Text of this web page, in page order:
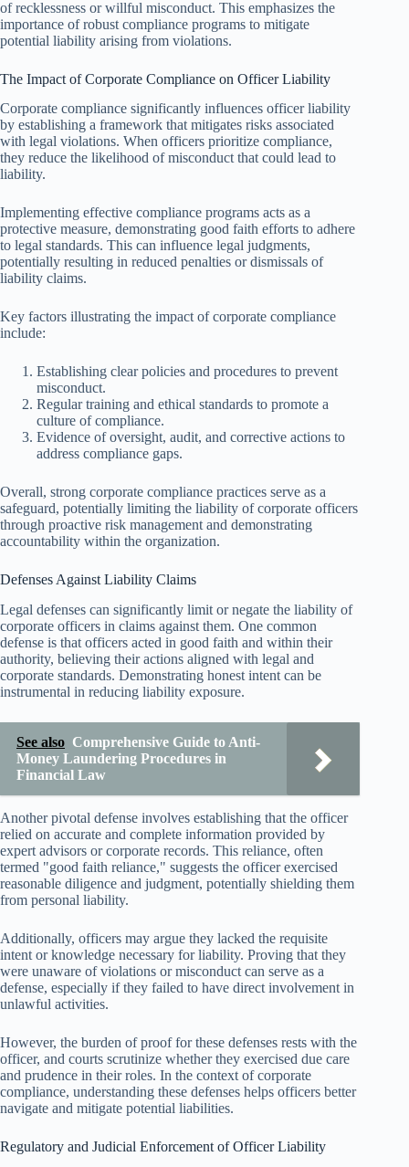
of recklessness or willful misconduct. This emphasizes the
importance of robust compliance programs to mitigate
potential liability arising from violations.
The Impact of Corporate Compliance on Officer Liability
Corporate compliance significantly influences officer liability
by establishing a framework that mitigates risks associated
with legal violations. When officers prioritize compliance,
they reduce the likelihood of misconduct that could lead to
liability.
Implementing effective compliance programs acts as a
protective measure, demonstrating good faith efforts to adhere
to legal standards. This can influence legal judgments,
potentially resulting in reduced penalties or dismissals of
liability claims.
Key factors illustrating the impact of corporate compliance
include:
Establishing clear policies and procedures to prevent
misconduct.
Regular training and ethical standards to promote a
culture of compliance.
Evidence of oversight, audit, and corrective actions to
address compliance gaps.
Overall, strong corporate compliance practices serve as a
safeguard, potentially limiting the liability of corporate officers
through proactive risk management and demonstrating
accountability within the organization.
Defenses Against Liability Claims
Legal defenses can significantly limit or negate the liability of
corporate officers in claims against them. One common
defense is that officers acted in good faith and within their
authority, believing their actions aligned with legal and
corporate standards. Demonstrating honest intent can be
instrumental in reducing liability exposure.
See also Comprehensive Guide to Anti-
Money Laundering Procedures in
Financial Law
Another pivotal defense involves establishing that the officer
relied on accurate and complete information provided by
expert advisors or corporate records. This reliance, often
termed "good faith reliance," suggests the officer exercised
reasonable diligence and judgment, potentially shielding them
from personal liability.
Additionally, officers may argue they lacked the requisite
intent or knowledge necessary for liability. Proving that they
were unaware of violations or misconduct can serve as a
defense, especially if they failed to have direct involvement in
unlawful activities.
However, the burden of proof for these defenses rests with the
officer, and courts scrutinize whether they exercised due care
and prudence in their roles. In the context of corporate
compliance, understanding these defenses helps officers better
navigate and mitigate potential liabilities.
Regulatory and Judicial Enforcement of Officer Liability